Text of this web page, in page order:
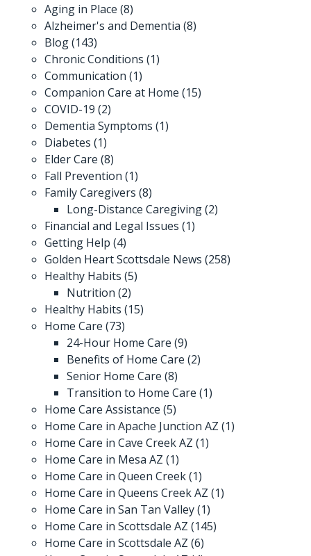
Aging in Place (8)
Alzheimer's and Dementia (8)
Blog(143)
Chronic Conditions (1)
Communication (1)
Companion Care at Home (15)
COVID-19 (2)
Dementia Symptoms (1)
Diabetes (1)
Elder Care (8)
Fall Prevention (1)
Family Caregivers (8)
Long-Distance Caregiving(2)
Financial and Legal Issues (1)
Getting Help (4)
Golden Heart Scottsdale News (258)
Healthy Habits (5)
Nutrition (2)
Healthy Habits (15)
Home Care (73)
24-Hour Home Care (9)
Benefits of Home Care (2)
Senior Home Care (8)
Transition to Home Care (1)
Home Care Assistance (5)
Home Care in Apache Junction AZ (1)
Home Care in Cave Creek AZ (1)
Home Care in Mesa AZ (1)
Home Care in Queen Creek(1)
Home Care in Queens Creek AZ (1)
Home Care in San Tan Valley(1)
Home Care in Scottsdale AZ (145)
Home Care in Scottsdale AZ (6)